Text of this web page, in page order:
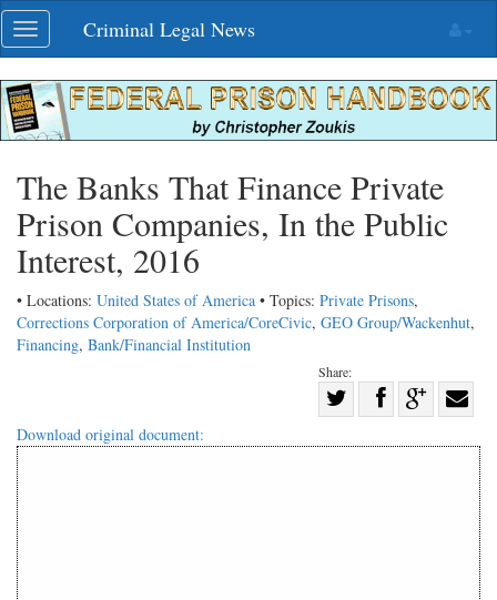
Skip
navigation
Toggle
navigation
Criminal Legal News
The Banks That Finance Private
Prison Companies, In the Public
Interest, 2016
• Locations: United States of America • Topics: Private Prisons,
Corrections Corporation of America/CoreCivic, GEO Group/Wackenhut,
Financing, Bank/Financial Institution
Share:
Share
with
Download original document: